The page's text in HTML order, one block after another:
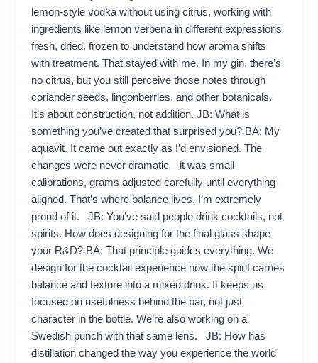
lemon‑style vodka without using citrus, working with
ingredients like lemon verbena in different expressions
fresh, dried, frozen to understand how aroma shifts
with treatment. That stayed with me. In my gin, there’s
no citrus, but you still perceive those notes through
coriander seeds, lingonberries, and other botanicals.
It’s about construction, not addition. JB: What is
something you’ve created that surprised you? BA: My
aquavit. It came out exactly as I’d envisioned. The
changes were never dramatic—it was small
calibrations, grams adjusted carefully until everything
aligned. That’s where balance lives. I’m extremely
proud of it. JB: You’ve said people drink cocktails, not
spirits. How does designing for the final glass shape
your R&D? BA: That principle guides everything. We
design for the cocktail experience how the spirit carries
balance and texture into a mixed drink. It keeps us
focused on usefulness behind the bar, not just
character in the bottle. We’re also working on a
Swedish punch with that same lens. JB: How has
distillation changed the way you experience the world